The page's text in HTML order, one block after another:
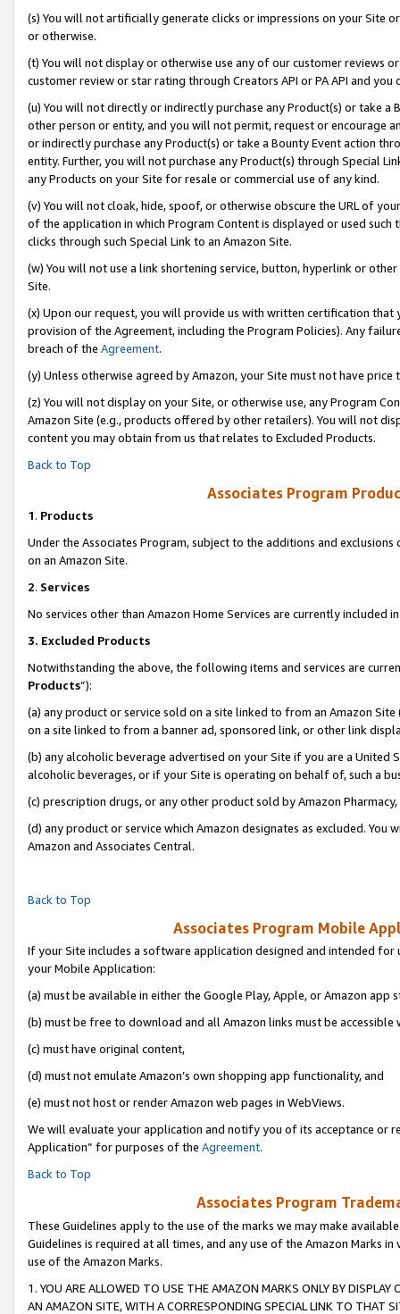
(s) You will not artificially generate clicks or impressions on your Site
or otherwise.
(t) You will not display or otherwise use any of our customer reviews
customer review or star rating through Creators API or PA API and
(u) You will not directly or indirectly purchase any Product(s) or take
other person or entity, and you will not permit, request or encourage
or indirectly purchase any Product(s) or take a Bounty Event action
entity. Further, you will not purchase any Product(s) through Special
any Products on your Site for resale or commercial use of any kind.
(v) You will not cloak, hide, spoof, or otherwise obscure the URL of
of the application in which Program Content is displayed or used
clicks through such Special Link to an Amazon Site.
(w) You will not use a link shortening service, button, hyperlink or
Site.
(x) Upon our request, you will provide us with written certification
provision of the Agreement, including the Program Policies). Any
breach of the Agreement.
(y) Unless otherwise agreed by Amazon, your Site must not have
(z) You will not display on your Site, or otherwise use, any Program
Amazon Site (e.g., products offered by other retailers). You will not
content you may obtain from us that relates to Excluded Products.
Back to Top
Associates Program
1. Products
Under the Associates Program, subject to the additions and
on an Amazon Site.
2. Services
No services other than Amazon Home Services are currently included
3. Excluded Products
Notwithstanding the above, the following items and services are
Products”):
(a) any product or service sold on a site linked to from an Amazon
on a site linked to from a banner ad, sponsored link, or other link
(b) any alcoholic beverage advertised on your Site if you are a
alcoholic beverages, or if your Site is operating on behalf of, such a
(c) prescription drugs, or any other product sold by Amazon Pharmacy,
(d) any product or service which Amazon designates as excluded.
Amazon and Associates Central.
Back to Top
Associates Program Mobile
If your Site includes a software application designed and intended
your Mobile Application:
(a) must be available in either the Google Play, Apple, or Amazon app
(b) must be free to download and all Amazon links must be accessible
(c) must have original content,
(d) must not emulate Amazon’s own shopping app functionality, and
(e) must not host or render Amazon web pages in WebViews.
We will evaluate your application and notify you of its acceptance or
Application” for purposes of the Agreement.
Back to Top
Associates Program
These Guidelines apply to the use of the marks we may make
Guidelines is required at all times, and any use of the Amazon Marks
use of the Amazon Marks.
1. YOU ARE ALLOWED TO USE THE AMAZON MARKS ONLY BY
AN AMAZON SITE, WITH A CORRESPONDING SPECIAL LINK TO THAT